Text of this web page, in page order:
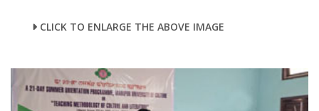
CLICK TO ENLARGE THE ABOVE IMAGE